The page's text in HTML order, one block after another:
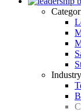
Industry